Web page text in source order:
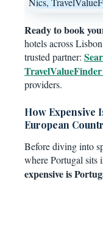
Ready to book
hotels across
trusted partner:
providers.
How Expensive
European
Before diving into
where Portugal sits
expensive is